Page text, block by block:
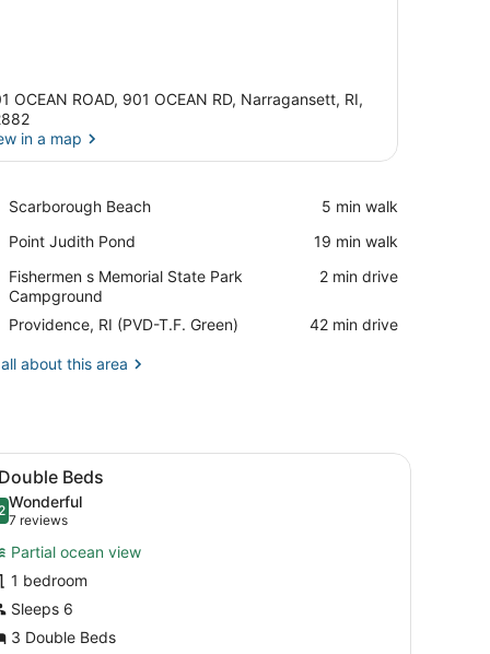
OCEAN ROAD, 901 OCEAN RD, Narragansett, RI,
in a map
Scarborough Beach
Place,
Beach
‪5 min walk‬
Point Judith Pond
Place,
Judith
Pond
‪19 min walk‬
Fishermen s Memorial State Park
Campground
Place,
Fishermen
s
Memorial
State
Park
‪2 min drive‬
Providence, RI (PVD-T.F. Green)
Airport,
RI
‪42 min drive‬
about this area
and a wooden desk with a lamp.
a wooden nightstand, and a chair.A hotel room with two beds, a
8 Beds
out of 10
Wonderful
7 reviews
(7
reviews)
Partial ocean view
1 bedroom
Sleeps 6
3 Double Beds